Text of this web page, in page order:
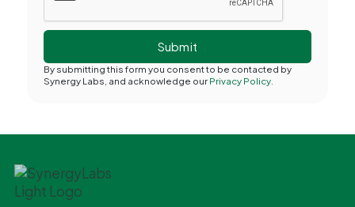
By submitting this form you consent to be contacted by
Synergy Labs, and acknowledge our Privacy Policy.